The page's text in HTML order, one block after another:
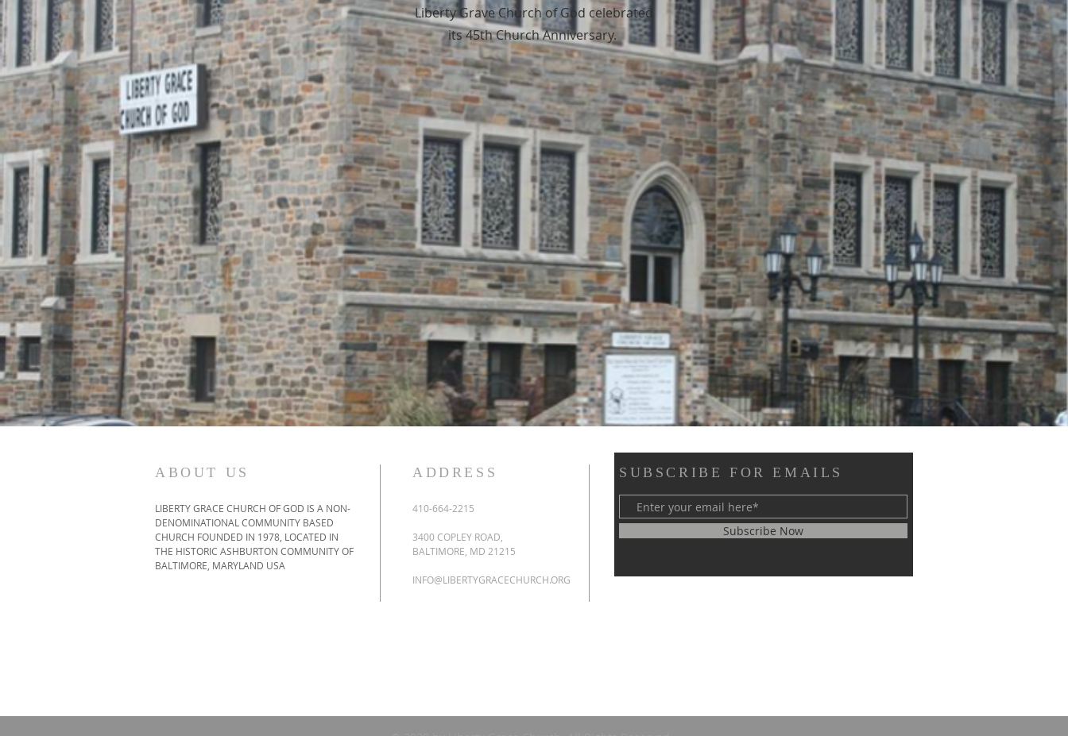
Liberty Grave Church of God celebrated
its 45th Church Anniversary.
ABOUT US
LIBERTY GRACE CHURCH OF GOD IS A NON-
DENOMINATIONAL COMMUNITY BASED
CHURCH FOUNDED IN 1978, LOCATED IN
THE HISTORIC ASHBURTON COMMUNITY OF
BALTIMORE, MARYLAND USA
ADDRESS
410-664-2215
3400 COPLEY ROAD,
BALTIMORE, MD 21215
INFO@LIBERTYGRACECHURCH.ORG
SUBSCRIBE FOR EMAILS
Subscribe Now